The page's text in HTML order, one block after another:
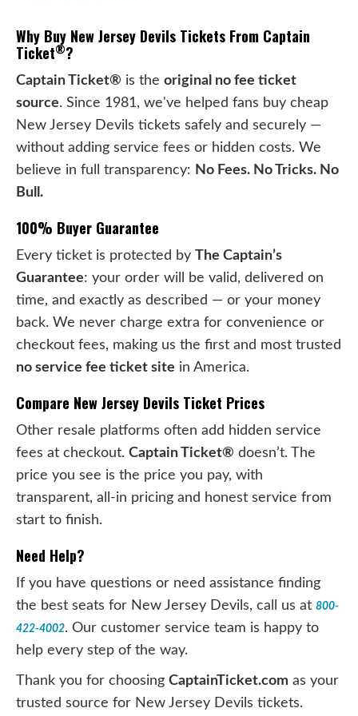
Why Buy New Jersey Devils Tickets From Captain
Ticket®?
Captain Ticket® is the original no fee ticket
source. Since 1981, we've helped fans buy cheap
New Jersey Devils tickets safely and securely —
without adding service fees or hidden costs. We
believe in full transparency: No Fees. No Tricks. No
Bull.
100% Buyer Guarantee
Every ticket is protected by The Captain’s
Guarantee: your order will be valid, delivered on
time, and exactly as described — or your money
back. We never charge extra for convenience or
checkout fees, making us the first and most trusted
no service fee ticket site in America.
Compare New Jersey Devils Ticket Prices
Other resale platforms often add hidden service
fees at checkout. Captain Ticket® doesn’t. The
price you see is the price you pay, with
transparent, all-in pricing and honest service from
start to finish.
Need Help?
If you have questions or need assistance finding
the best seats for New Jersey Devils, call us at 800-
422-4002. Our customer service team is happy to
help every step of the way.
Thank you for choosing CaptainTicket.com as your
trusted source for New Jersey Devils tickets.